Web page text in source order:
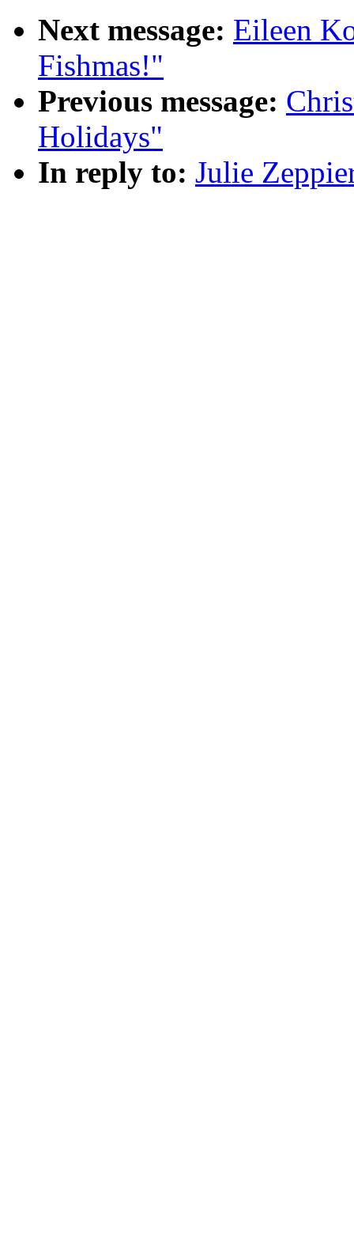
Next message: Eileen
Fishmas!"
Previous message:
Holidays"
In reply to: Julie